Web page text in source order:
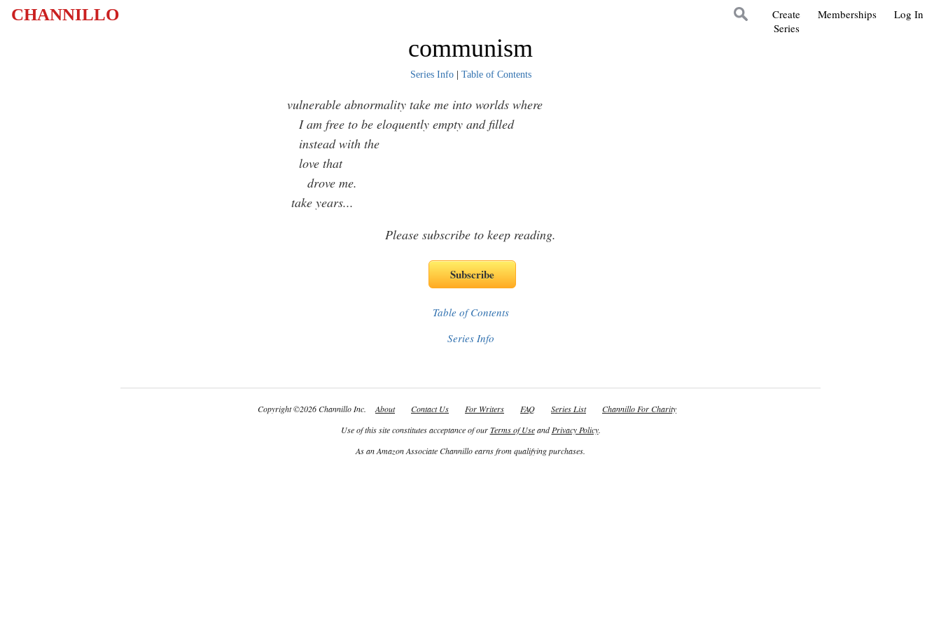
CHANNILLO Log In
Memberships
Create
Series
communism
Series Info| Table of Contents
vulnerable abnormality take me into worlds where
I am free to be eloquently empty and filled
instead with the
love that
drove me.
take years...
Please subscribe to keep reading.
Table of Contents
Series Info
Copyright©2026 Channillo Inc. About Contact Us For Writers FAQ Series List
Channillo For Charity
Use of this site constitutes acceptance of ourTerms of UseandPrivacy Policy.
As an Amazon Associate Channillo earns from qualifying purchases.